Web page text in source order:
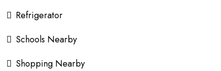
Refrigerator
Schools Nearby
Shopping Nearby